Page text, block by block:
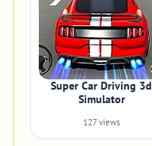
Super Car Driving 3d
Simulator
127 views